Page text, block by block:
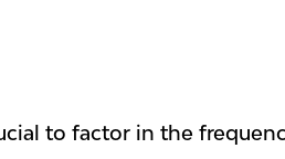
to factor in the